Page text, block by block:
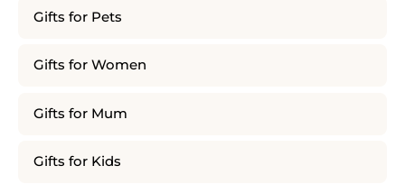
Gifts for Pets
Gifts for Women
Gifts for Mum
Gifts for Kids